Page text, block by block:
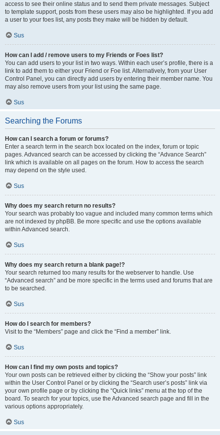
access to see their online status and to send them private messages. Subject
to template support, posts from these users may also be highlighted. If you add
a user to your foes list, any posts they make will be hidden by default.
Sus
How can I add / remove users to my Friends or Foes list?
You can add users to your list in two ways. Within each user’s profile, there is a
link to add them to either your Friend or Foe list. Alternatively, from your User
Control Panel, you can directly add users by entering their member name. You
may also remove users from your list using the same page.
Sus
Searching the Forums
How can I search a forum or forums?
Enter a search term in the search box located on the index, forum or topic
pages. Advanced search can be accessed by clicking the “Advance Search”
link which is available on all pages on the forum. How to access the search
may depend on the style used.
Sus
Why does my search return no results?
Your search was probably too vague and included many common terms which
are not indexed by phpBB. Be more specific and use the options available
within Advanced search.
Sus
Why does my search return a blank page!?
Your search returned too many results for the webserver to handle. Use
“Advanced search” and be more specific in the terms used and forums that are
to be searched.
Sus
How do I search for members?
Visit to the “Members” page and click the “Find a member” link.
Sus
How can I find my own posts and topics?
Your own posts can be retrieved either by clicking the “Show your posts” link
within the User Control Panel or by clicking the “Search user’s posts” link via
your own profile page or by clicking the “Quick links” menu at the top of the
board. To search for your topics, use the Advanced search page and fill in the
various options appropriately.
Sus